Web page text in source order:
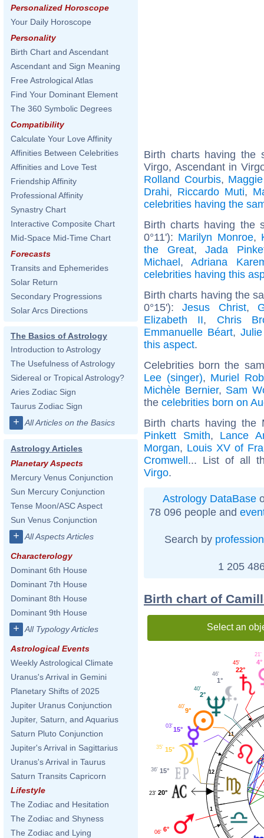
Personalized Horoscope
Your Daily Horoscope
Personality
Birth Chart and Ascendant
Ascendant and Sign Meaning
Free Astrological Atlas
Find Your Dominant Element
The 360 Symbolic Degrees
Compatibility
Calculate Your Love Affinity
Affinities Between Celebrities
Affinities and Love Test
Friendship Affinity
Professional Affinity
Synastry Chart
Interactive Composite Chart
Mid-Space Mid-Time Chart
Forecasts
Transits and Ephemerides
Solar Return
Secondary Progressions
Solar Arcs Directions
The Basics of Astrology
Introduction to Astrology
The Usefulness of Astrology
Sidereal or Tropical Astrology?
Aries Zodiac Sign
Taurus Zodiac Sign
+ All Articles on the Basics
Astrology Articles
Planetary Aspects
Mercury Venus Conjunction
Sun Mercury Conjunction
Tense Moon/ASC Aspect
Sun Venus Conjunction
+ All Aspects Articles
Characterology
Dominant 6th House
Dominant 7th House
Dominant 8th House
Dominant 9th House
+ All Typology Articles
Astrological Events
Weekly Astrological Climate
Uranus's Arrival in Gemini
Planetary Shifts of 2025
Jupiter Uranus Conjunction
Jupiter, Saturn, and Aquarius
Saturn Pluto Conjunction
Jupiter's Arrival in Sagittarius
Uranus's Arrival in Taurus
Saturn Transits Capricorn
Lifestyle
The Zodiac and Hesitation
The Zodiac and Shyness
The Zodiac and Lying
Birth charts having the
Virgo, Ascendant in
Rolland Courbis,
Drahi, Riccardo Muti,
celebrities having the
Birth charts having the
0°11'): Marilyn Monroe,
the Great,Jada
Michael,Adriana
celebrities having this
Birth charts having the
0°15'):Jesus Christ,
Elizabeth II, Chris
Emmanuelle Béart,
this aspect.
Celebrities born the
Lee (singer), Muriel
Michèle Bernier, Sam
the celebrities born on
Birth charts having
Pinkett Smith, Lance
Morgan, Louis XV of
Cromwell... List of all
Virgo.
Astrology DataBase
78 096 people and
Search by profession
1 205
Birth chart of
Select an
1
11
12
4°
21'
22°
45'
1°
46'
2°
40'
9°
40'
15°
03'
15°
35'
15°
36'
20°
23'
6°
06'